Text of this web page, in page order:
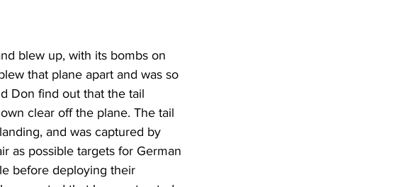
blew up, with its bombs on
that plane apart and was so
Don find out that the tail
clear off the plane. The tail
and was captured by
as possible targets for German
before deploying their